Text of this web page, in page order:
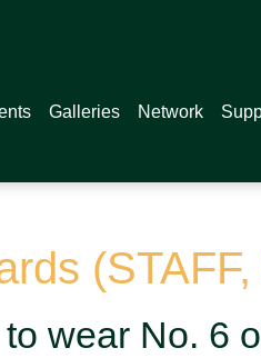
Galleries Network
wear No. 6